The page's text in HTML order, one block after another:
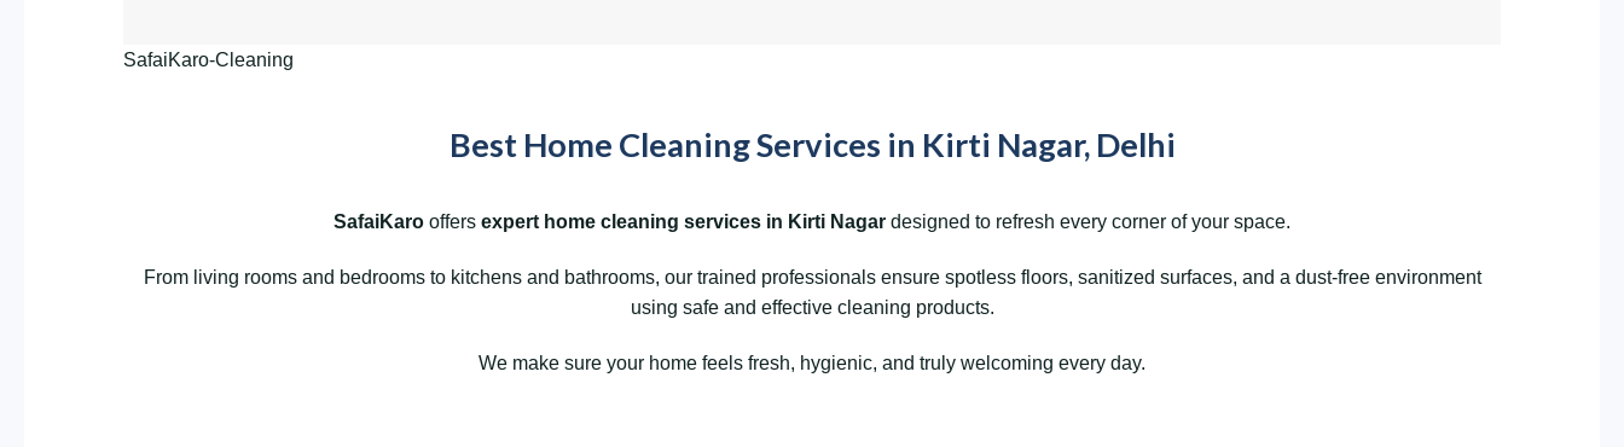
SafaiKaro-Cleaning
Best Home Cleaning Services in Kirti Nagar, Delhi
SafaiKaro offers expert home cleaning services in Kirti Nagar designed to refresh every corner of your space.
From living rooms and bedrooms to kitchens and bathrooms, our trained professionals ensure spotless floors, sanitized surfaces, and a dust-free environment
using safe and effective cleaning products.
We make sure your home feels fresh, hygienic, and truly welcoming every day.